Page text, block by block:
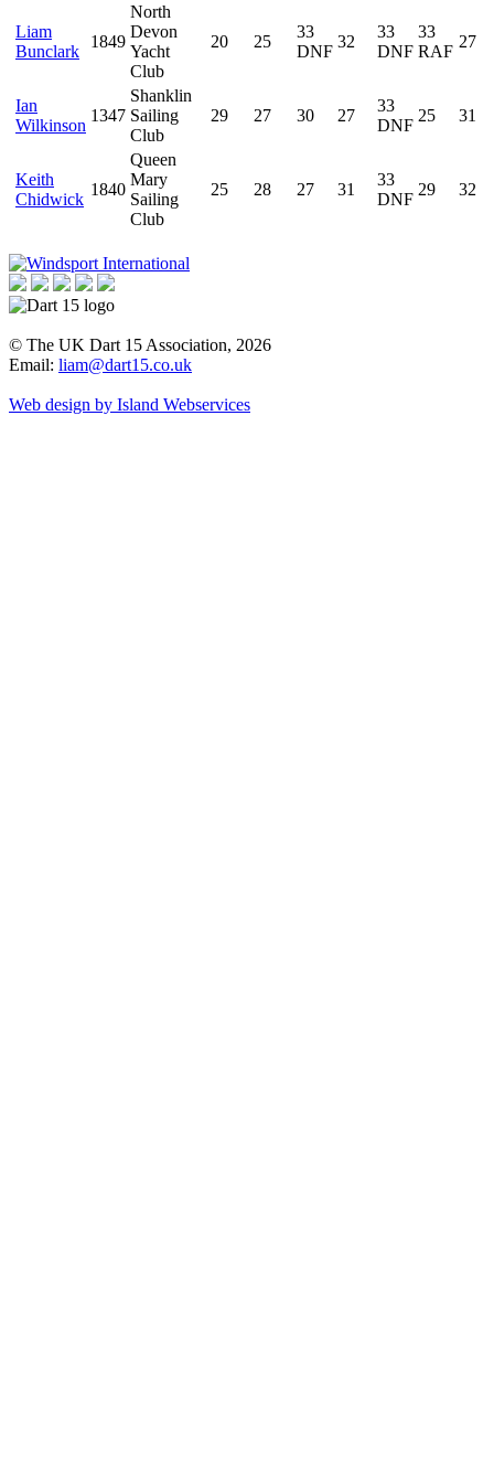
Liam
Bunclark
1849
North
Devon
Yacht
Club
20 25
33
DNF
32
33
DNF
33
RAF
27
Ian
Wilkinson
1347
Shanklin
Sailing
Club
29 27 30 27
33
DNF
25 31
Keith
Chidwick
1840
Queen
Mary
Sailing
Club
25 28 27 31
33
DNF
29 32
© The UK Dart 15 Association, 2026
Email: liam@dart15.co.uk
Web design by Island Webservices